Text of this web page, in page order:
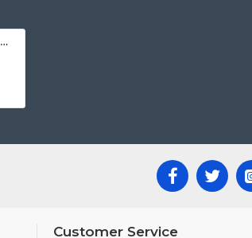
YASENN Bullet-Shaped Flame LED Candle Light with Remote – 12.5CM | Realistic Flicker, Battery Powered – Ideal for Home Decor, Weddings, Restaurants, and Events
Customer Service